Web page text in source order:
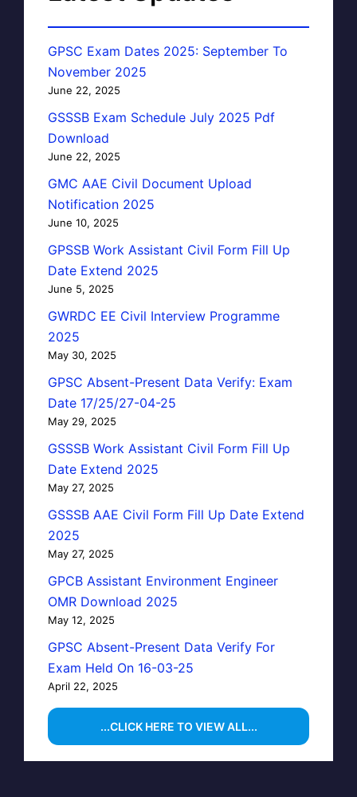
GPSC Exam Dates 2025: September To
November 2025
June 22, 2025
GSSSB Exam Schedule July 2025 Pdf
Download
June 22, 2025
GMC AAE Civil Document Upload
Notification 2025
June 10, 2025
GPSSB Work Assistant Civil Form Fill Up
Date Extend 2025
June 5, 2025
GWRDC EE Civil Interview Programme
2025
May 30, 2025
GPSC Absent-Present Data Verify: Exam
Date 17/25/27-04-25
May 29, 2025
GSSSB Work Assistant Civil Form Fill Up
Date Extend 2025
May 27, 2025
GSSSB AAE Civil Form Fill Up Date Extend
2025
May 27, 2025
GPCB Assistant Environment Engineer
OMR Download 2025
May 12, 2025
GPSC Absent-Present Data Verify For
Exam Held On 16-03-25
April 22, 2025
...CLICK HERE TO VIEW ALL...